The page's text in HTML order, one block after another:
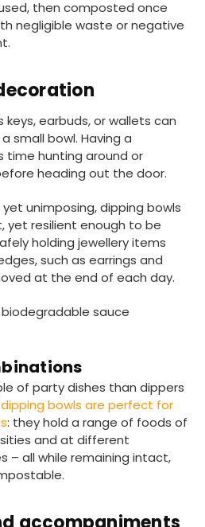
then composted once
negligible waste or negative
keys, earbuds, or wallets can
small bowl. Having a
hunting around or
heading out the door.
unimposing, dipping bowls
yet resilient enough to be
holding jewellery items
such as earrings and
at the end of each day.
of party dishes than dippers
bowls are perfect for
: they hold a range of foods of
and at different
– all while remaining intact,